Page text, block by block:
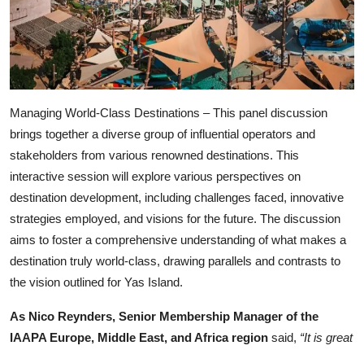
Managing World-Class Destinations – This panel discussion
brings together a diverse group of influential operators and
stakeholders from various renowned destinations. This
interactive session will explore various perspectives on
destination development, including challenges faced, innovative
strategies employed, and visions for the future. The discussion
aims to foster a comprehensive understanding of what makes a
destination truly world-class, drawing parallels and contrasts to
the vision outlined for Yas Island.
As Nico Reynders, Senior Membership Manager of the
IAAPA Europe, Middle East, and Africa region said, “It is great